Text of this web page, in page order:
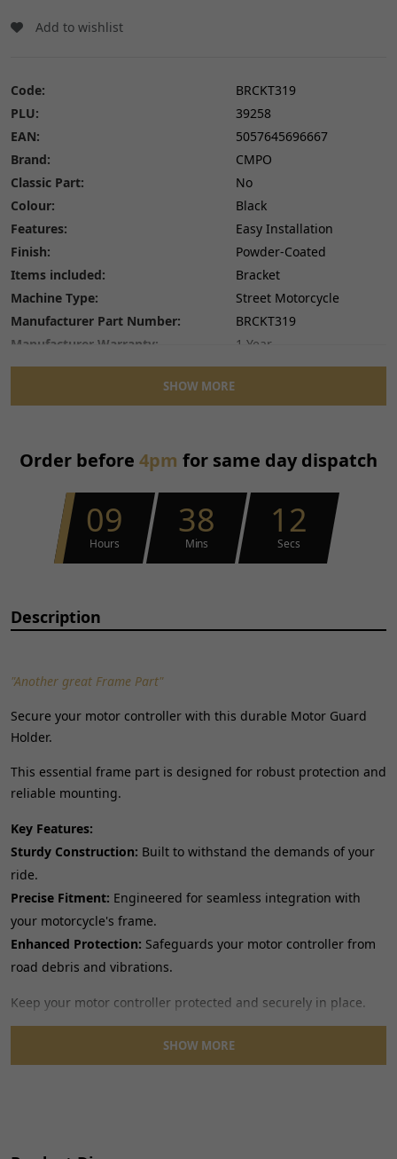
Add to wishlist
Code:
BRCKT319
PLU:
39258
EAN:
5057645696667
Brand:
CMPO
Classic Part:
No
Colour:
Black
Features:
Easy Installation
Finish:
Powder-Coated
Items included:
Bracket
Machine Type:
Street Motorcycle
Manufacturer Part Number:
BRCKT319
Manufacturer Warranty:
1 Year
Material:
Metal
Type:
Bracket
Universal Fitment:
No
SHOW MORE
Order before 4pm for same day dispatch
09
Hours
38
Mins
12
Secs
Description
"Another great Frame Part"
Secure your motor controller with this durable Motor Guard
Holder.
This essential frame part is designed for robust protection and
reliable mounting.
Key Features:
Sturdy Construction: Built to withstand the demands of your
ride.
Precise Fitment: Engineered for seamless integration with
your motorcycle's frame.
Enhanced Protection: Safeguards your motor controller from
road debris and vibrations.
Keep your motor controller protected and securely in place.
SHOW MORE